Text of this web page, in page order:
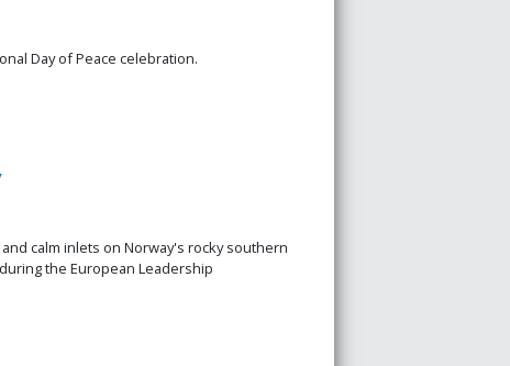
Day of Peace celebration.
calm inlets on Norway's rocky southern
the European Leadership